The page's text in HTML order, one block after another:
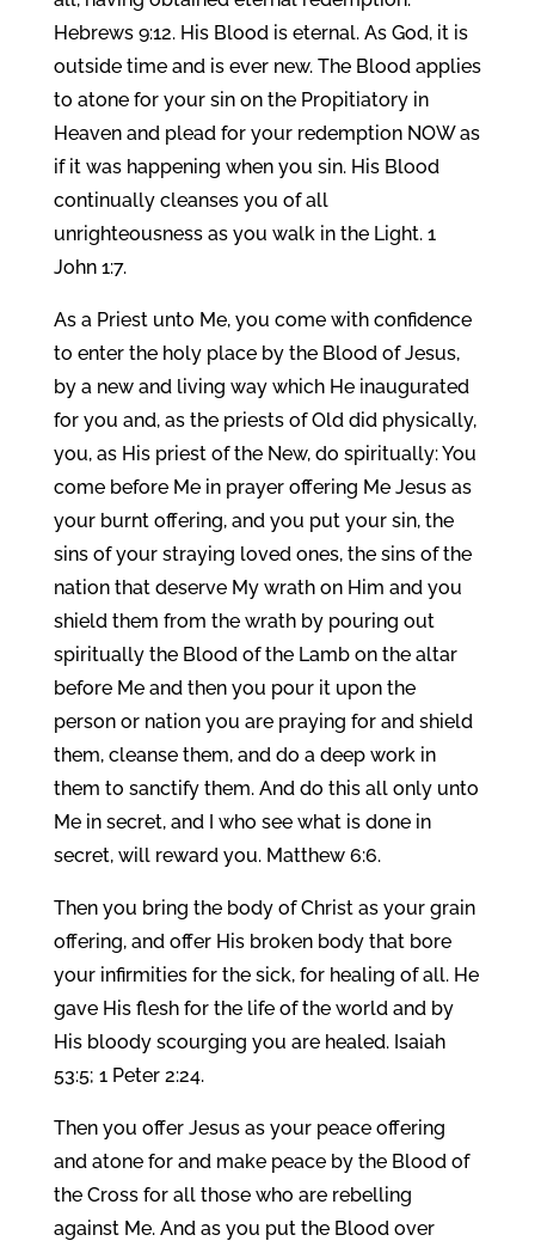
Hebrews 9:12. His Blood is eternal. As God, it is
outside time and is ever new. The Blood applies
to atone for your sin on the Propitiatory in
Heaven and plead for your redemption NOW as
if it was happening when you sin. His Blood
continually cleanses you of all
unrighteousness as you walk in the Light. 1
John 1:7.
As a Priest unto Me, you come with confidence
to enter the holy place by the Blood of Jesus,
by a new and living way which He inaugurated
for you and, as the priests of Old did physically,
you, as His priest of the New, do spiritually: You
come before Me in prayer offering Me Jesus as
your burnt offering, and you put your sin, the
sins of your straying loved ones, the sins of the
nation that deserve My wrath on Him and you
shield them from the wrath by pouring out
spiritually the Blood of the Lamb on the altar
before Me and then you pour it upon the
person or nation you are praying for and shield
them, cleanse them, and do a deep work in
them to sanctify them. And do this all only unto
Me in secret, and I who see what is done in
secret, will reward you. Matthew 6:6.
Then you bring the body of Christ as your grain
offering, and offer His broken body that bore
your infirmities for the sick, for healing of all. He
gave His flesh for the life of the world and by
His bloody scourging you are healed. Isaiah
53:5; 1 Peter 2:24.
Then you offer Jesus as your peace offering
and atone for and make peace by the Blood of
the Cross for all those who are rebelling
against Me. And as you put the Blood over